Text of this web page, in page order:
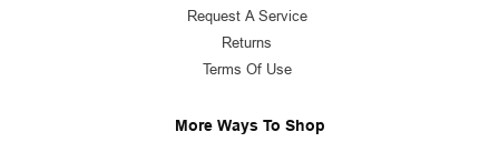
Request A Service
Returns
Terms Of Use
More Ways To Shop